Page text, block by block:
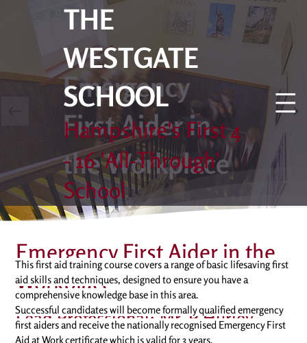
THE
WESTGATE
SCHOOL
Hampshire's First 4
- 16 'All-Through'
School
Emergency
First Aider in
the Workplace
Emergency First Aider in the
Workplace
Lead Professional: Mr. P Hurley
This first aid training course covers a range of basic lifesaving first
aid skills and techniques, designed to ensure you have a
comprehensive knowledge base in this area.
Successful candidates will become formally qualified emergency
first aiders and receive the nationally recognised Emergency First
Aid at Work certificate which is valid for 3 years.